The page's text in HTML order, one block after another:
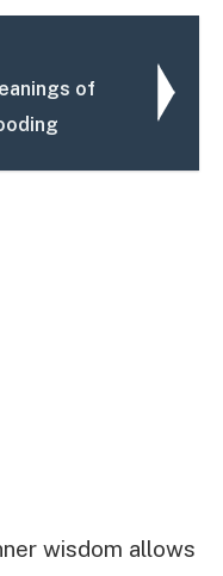
of
wisdom allows